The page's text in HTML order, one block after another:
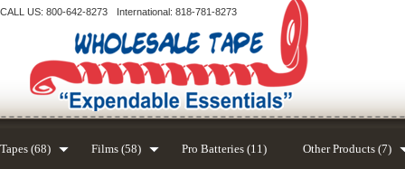
CALL US: 800-642-8273 International: 818-781-8273
Tapes (68) Films (58) Pro Batteries (11) Other Products (7)